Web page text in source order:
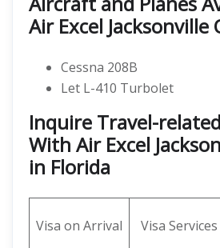
Air Excel Jacksonville
Cessna 208B
Let L-410 Turbolet
Inquire Travel-
With Air Excel
in Florida
Visa on Arrival Visa Services